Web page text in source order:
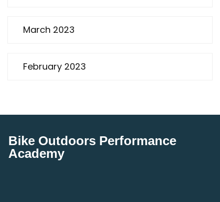
March 2023
February 2023
Bike Outdoors Performance
Academy